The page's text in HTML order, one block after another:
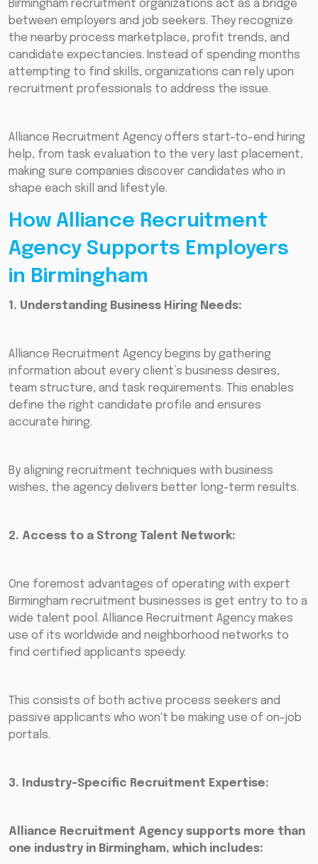
Birmingham recruitment organizations act as a bridge
between employers and job seekers. They recognize
the nearby process marketplace, profit trends, and
candidate expectancies. Instead of spending months
attempting to find skills, organizations can rely upon
recruitment professionals to address the issue.
Alliance Recruitment Agency offers start-to-end hiring
help, from task evaluation to the very last placement,
making sure companies discover candidates who in
shape each skill and lifestyle.
How Alliance Recruitment
Agency Supports Employers
in Birmingham
1. Understanding Business Hiring Needs:
Alliance Recruitment Agency begins by gathering
information about every client’s business desires,
team structure, and task requirements. This enables
define the right candidate profile and ensures
accurate hiring.
By aligning recruitment techniques with business
wishes, the agency delivers better long-term results.
2. Access to a Strong Talent Network:
One foremost advantages of operating with expert
Birmingham recruitment businesses is get entry to to a
wide talent pool. Alliance Recruitment Agency makes
use of its worldwide and neighborhood networks to
find certified applicants speedy.
This consists of both active process seekers and
passive applicants who won't be making use of on-job
portals.
3. Industry-Specific Recruitment Expertise:
Alliance Recruitment Agency supports more than
one industry in Birmingham, which includes: